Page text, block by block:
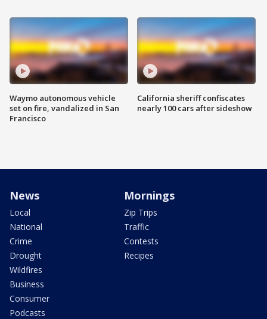
Waymo autonomous vehicle
set on fire, vandalized in San
Francisco
California sheriff confiscates
nearly 100 cars after sideshow
News
Local
National
Crime
Drought
Wildfires
Business
Consumer
Podcasts
Mornings
Zip Trips
Traffic
Contests
Recipes